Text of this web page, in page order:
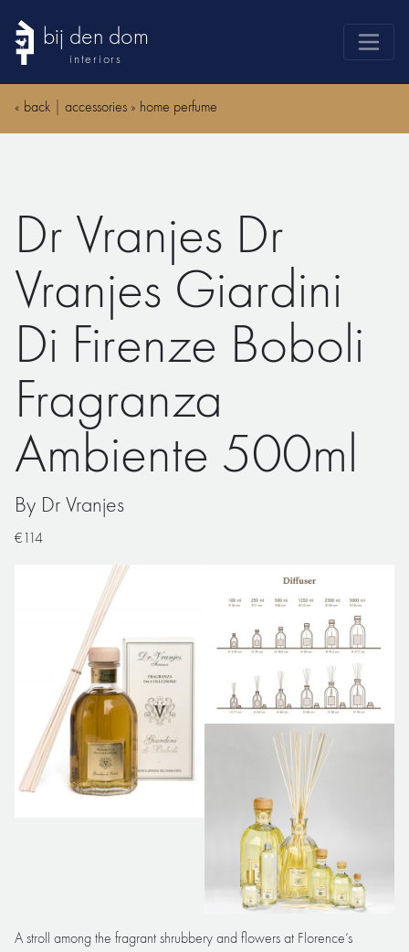
bij den dom
interiors
products
advice
news
search
« back accessories » home perfume
Dr Vranjes Dr
Vranjes Giardini
Di Firenze Boboli
Fragranza
Ambiente 500ml
By Dr Vranjes
€114
A stroll among the fragrant shrubbery and flowers at Florence’s